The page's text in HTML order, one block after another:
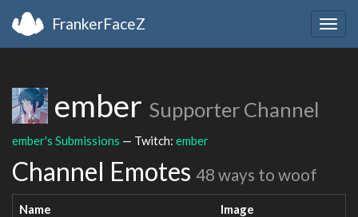
FrankerFaceZ
ember Supporter Channel
ember's Submissions — Twitch: ember
Channel Emotes 48 ways to woof
Name Image